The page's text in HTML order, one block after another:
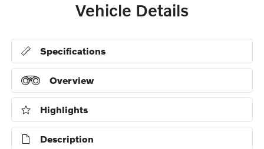
Vehicle Details
Specifications
Overview
Highlights
Description